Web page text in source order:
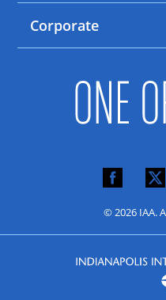
Corporate
© 2026 IAA.